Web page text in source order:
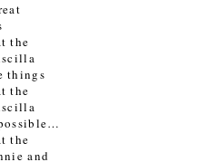
the
things
the
the
and